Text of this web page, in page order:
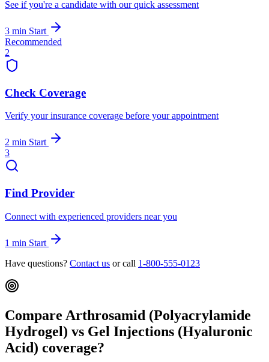
See if you're a candidate with our quick assessment
3 min Start
Recommended
2
Check Coverage
Verify your insurance coverage before your appointment
2 min Start
3
Find Provider
Connect with experienced providers near you
1 min Start
Have questions? Contact us or call 1-800-555-0123
Compare Arthrosamid (Polyacrylamide
Hydrogel) vs Gel Injections (Hyaluronic
Acid) coverage?